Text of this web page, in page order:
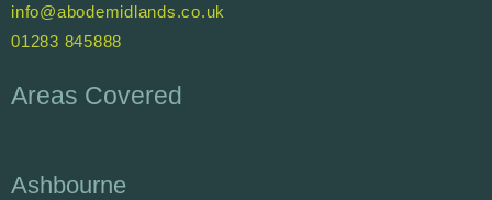
info@abodemidlands.co.uk
01283 845888
Areas Covered
Ashbourne